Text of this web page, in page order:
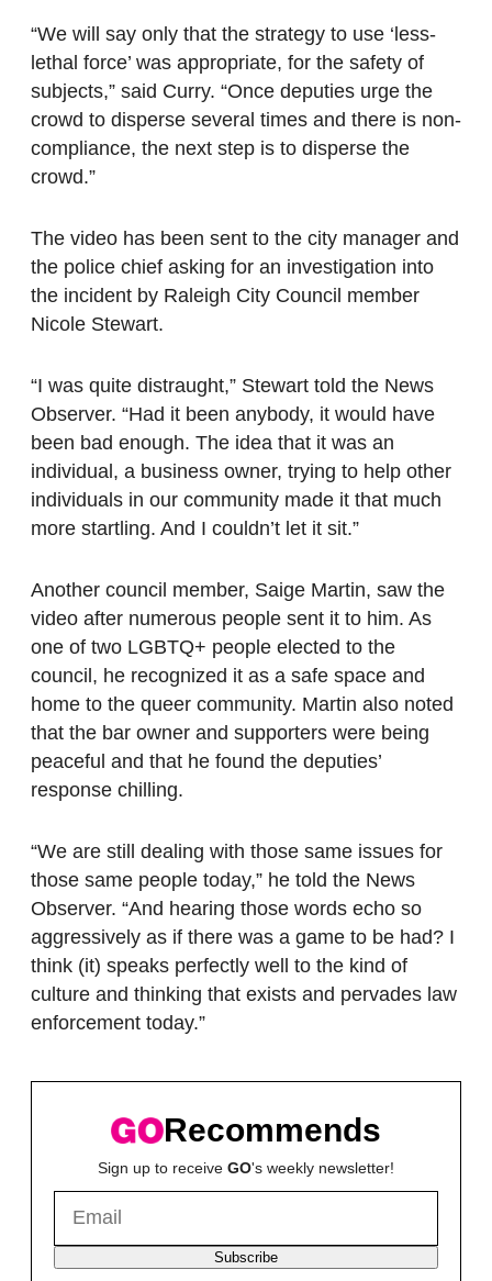
“We will say only that the strategy to use ‘less-
lethal force’ was appropriate, for the safety of
subjects,” said Curry. “Once deputies urge the
crowd to disperse several times and there is non-
compliance, the next step is to disperse the
crowd.”
The video has been sent to the city manager and
the police chief asking for an investigation into
the incident by Raleigh City Council member
Nicole Stewart.
“I was quite distraught,” Stewart told the News
Observer. “Had it been anybody, it would have
been bad enough. The idea that it was an
individual, a business owner, trying to help other
individuals in our community made it that much
more startling. And I couldn’t let it sit.”
Another council member, Saige Martin, saw the
video after numerous people sent it to him. As
one of two LGBTQ+ people elected to the
council, he recognized it as a safe space and
home to the queer community. Martin also noted
that the bar owner and supporters were being
peaceful and that he found the deputies’
response chilling.
“We are still dealing with those same issues for
those same people today,” he told the News
Observer. “And hearing those words echo so
aggressively as if there was a game to be had? I
think (it) speaks perfectly well to the kind of
culture and thinking that exists and pervades law
enforcement today.”
Recommends
Sign up to receive GO's weekly newsletter!
Subscribe